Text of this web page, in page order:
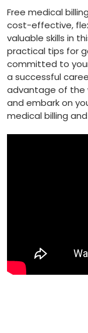
Free⁤ medical
cost-effective,
valuable skills in
practical tips⁣ for
committed to
a successful
advantage‍ of the
and embark on
⁣medical billing